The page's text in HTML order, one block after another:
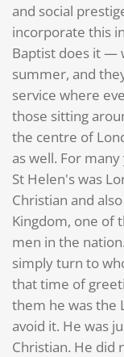
and social
incorporate this
Baptist does it —
summer, and
service where
those sitting
the centre of
as well. For
St Helen's was
Christian and
Kingdom, one of
men in the
simply turn to
that time of
them he was the
avoid it. He was
Christian. He did